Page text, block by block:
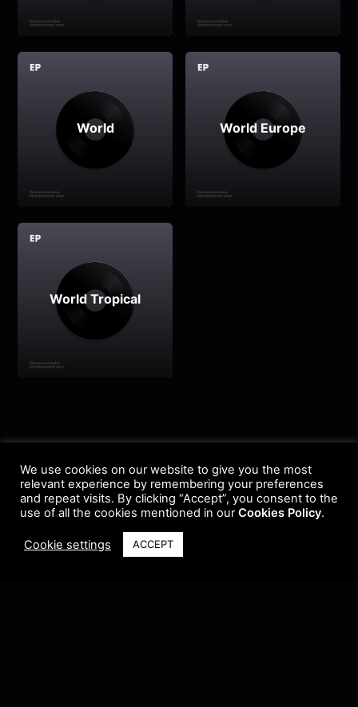
World World Europe
World Tropical
We use cookies on our website to give you the most
relevant experience by remembering your preferences
and repeat visits. By clicking “Accept”, you consent to the
use of all the cookies mentioned in ourCookies Policy.
Cookie settings ACCEPT